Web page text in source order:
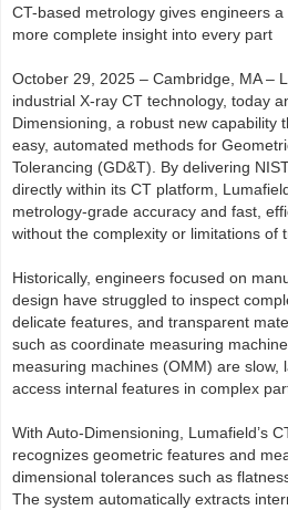
CT-based metrology gives engineers
more complete insight into every part
October 29, 2025 – Cambridge, MA –
industrial X-ray CT technology, today
Dimensioning, a robust new capability
easy, automated methods for
Tolerancing (GD&T). By delivering
directly within its CT platform,
metrology-grade accuracy and fast,
without the complexity or limitations of
Historically, engineers focused on
design have struggled to inspect
delicate features, and transparent
such as coordinate measuring
measuring machines (OMM) are slow,
access internal features in complex
With Auto-Dimensioning, Lumafield’s
recognizes geometric features and
dimensional tolerances such as
The system automatically extracts